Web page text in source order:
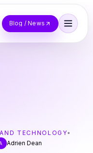
Blog / News
TECHNOLOGY
Adrien Dean